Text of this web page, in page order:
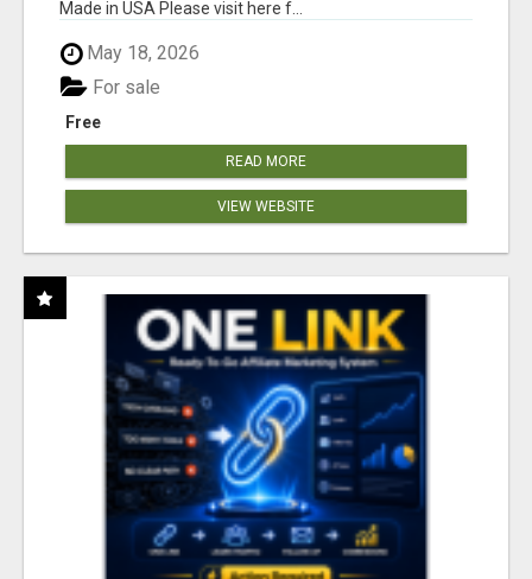
Made in USA Please visit here f...
May 18, 2026
Free
For sale
READ MORE
VIEW WEBSITE